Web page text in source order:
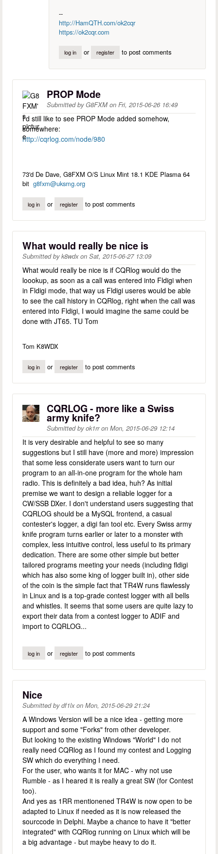
--
http://HamQTH.com/ok2cqr
https://ok2cqr.com
log in or register to post comments
PROP Mode
Submitted byG8FXM on Fri, 2015-06-26 16:49
I'd still like to see PROP Mode added somehow,
somewhere:
http://cqrlog.com/node/980
73'd De Dave, G8FXM O/S Linux Mint 18.1 KDE Plasma 64
bit g8fxm@uksmg.org
log in or register to post comments
What would really be nice is
Submitted byk8wdxon Sat, 2015-06-27 13:09
What would really be nice is if CQRlog would do the
loookup, as soon as a call was entered into Fldigi when
in Fldigi mode, that way us Fldigi useres would be able
to see the call history in CQRlog, right when the call was
entered into Fldigi, I would imagine the same could be
done with JT65. TU Tom
Tom K8WDX
log in or register to post comments
CQRLOG - more like a Swiss
army knife?
Submitted byok1rron Mon, 2015-06-29 12:14
It is very desirable and helpful to see so many
suggestions but I still have (more and more) impression
that some less considerate users want to turn our
program to an all-in-one program for the whole ham
radio. This is definitely a bad idea, huh? As initial
premise we want to design a reliable logger for a
CW/SSB DXer. I don't understand users suggesting that
CQRLOG should be a MySQL frontend, a casual
contester's logger, a digi fan tool etc. Every Swiss army
knife program turns earlier or later to a monster with
complex, less intuitive control, less useful to its primary
dedication. There are some other simple but better
tailored programs meeting your needs (including fldigi
which has also some king of logger built in), other side
of the coin is the simple fact that TR4W runs flawlessly
in Linux and is a top-grade contest logger with all bells
and whistles. It seems that some users are quite lazy to
export their data from a contest logger to ADIF and
import to CQRLOG...
log in or register to post comments
Nice
Submitted bydf1lxon Mon, 2015-06-29 21:24
A Windows Version will be a nice idea - getting more
support and some "Forks" from other developer.
But looking to the existing Windows "World" I do not
really need CQRlog as I found my contest and Logging
SW which do everything I need.
For the user, who wants it for MAC - why not use
Rumble - as I heared it is really a great SW (for Contest
too).
And yes as 1RR mentionened TR4W is now open to be
adapted to Linux if needed as it is now released the
sourccode in Delphi. Maybe a chance to have it "better
integrated" with CQRlog running on Linux which will be
a big advantage - but maybe heavy to do it.